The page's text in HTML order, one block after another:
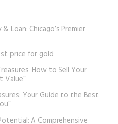
Loan: Chicago’s Premier
price for gold
How to Sell Your
Value”
Your Guide to the Best
A Comprehensive